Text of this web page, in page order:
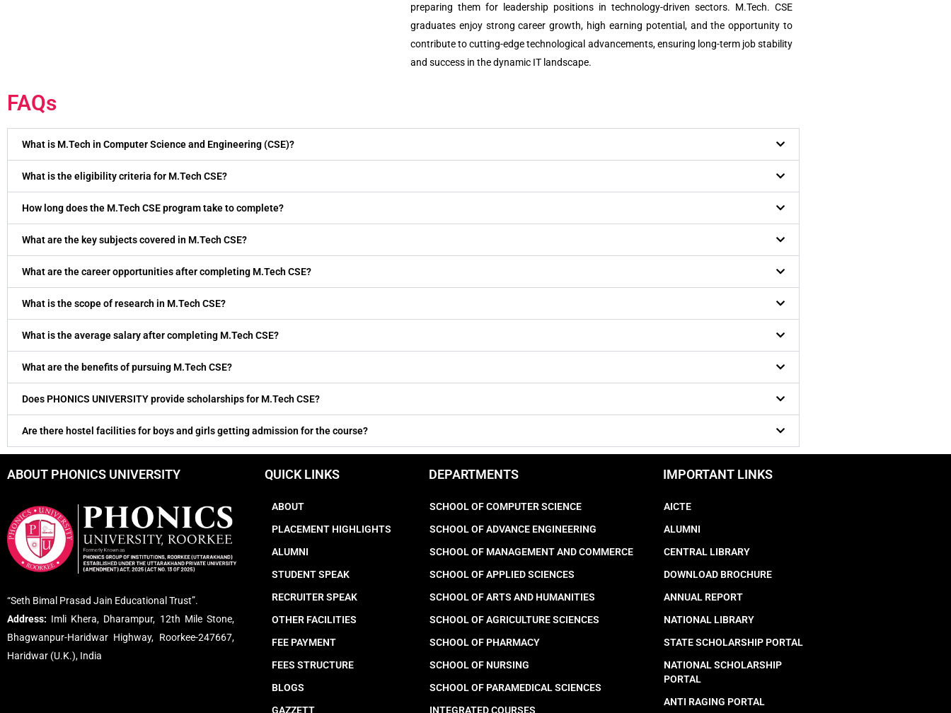
preparing them for leadership positions in technology-driven sectors. M.Tech. CSE
graduates enjoy strong career growth, high earning potential, and the opportunity to
contribute to cutting-edge technological advancements, ensuring long-term job stability
and success in the dynamic IT landscape.
FAQs
What is M.Tech in Computer Science and Engineering (CSE)?
What is the eligibility criteria for M.Tech CSE?
How long does the M.Tech CSE program take to complete?
What are the key subjects covered in M.Tech CSE?
What are the career opportunities after completing M.Tech CSE?
What is the scope of research in M.Tech CSE?
What is the average salary after completing M.Tech CSE?
What are the benefits of pursuing M.Tech CSE?
Does PHONICS UNIVERSITY provide scholarships for M.Tech CSE?
Are there hostel facilities for boys and girls getting admission for the course?
ABOUT PHONICS UNIVERSITY
“Seth Bimal Prasad Jain Educational Trust”.
Address: Imli Khera, Dharampur, 12th Mile Stone,
Bhagwanpur-Haridwar Highway, Roorkee-247667,
Haridwar (U.K.), India
QUICK LINKS
ABOUT
PLACEMENT HIGHLIGHTS
ALUMNI
STUDENT SPEAK
RECRUITER SPEAK
OTHER FACILITIES
FEE PAYMENT
FEES STRUCTURE
BLOGS
GAZZETT
DEPARTMENTS
SCHOOL OF COMPUTER SCIENCE
SCHOOL OF ADVANCE ENGINEERING
SCHOOL OF MANAGEMENT AND COMMERCE
SCHOOL OF APPLIED SCIENCES
SCHOOL OF ARTS AND HUMANITIES
SCHOOL OF AGRICULTURE SCIENCES
SCHOOL OF PHARMACY
SCHOOL OF NURSING
SCHOOL OF PARAMEDICAL SCIENCES
INTEGRATED COURSES
IMPORTANT LINKS
AICTE
ALUMNI
CENTRAL LIBRARY
DOWNLOAD BROCHURE
ANNUAL REPORT
NATIONAL LIBRARY
STATE SCHOLARSHIP PORTAL
NATIONAL SCHOLARSHIP
PORTAL
ANTI RAGING PORTAL